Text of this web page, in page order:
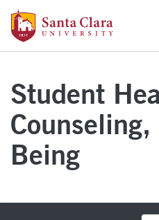
Skip to main content
Student
Being